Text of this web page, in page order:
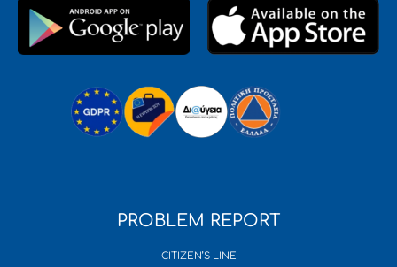
PROBLEM REPORT
CITIZEN’S LINE